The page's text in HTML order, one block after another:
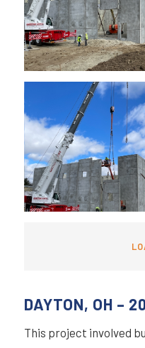
DAYTON, OH –
This project involved